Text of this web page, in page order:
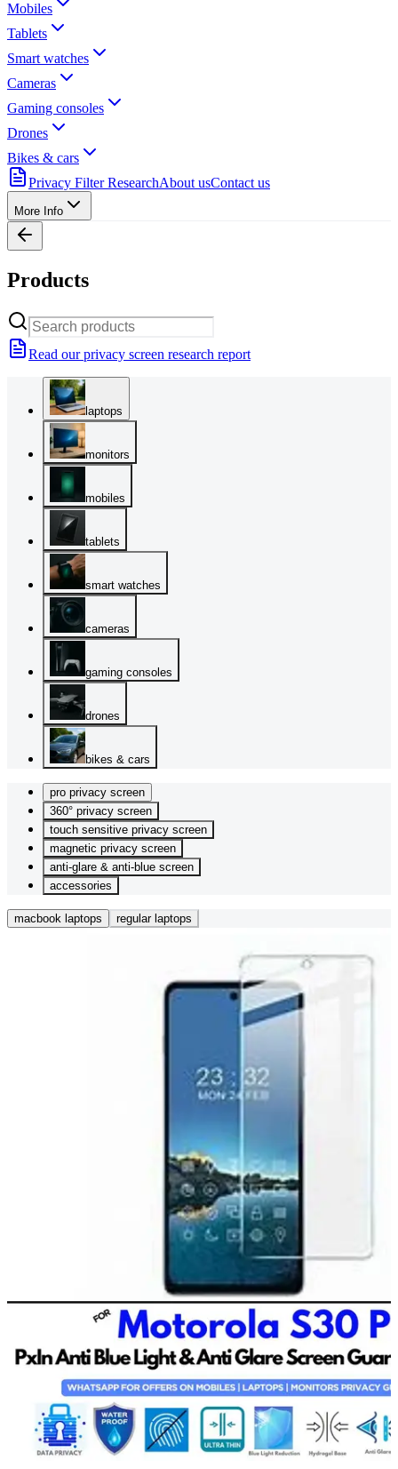
Mobiles
Tablets
Smart watches
Cameras
Gaming consoles
Drones
Bikes & cars
Privacy Filter ResearchAbout usContact us
More Info
Products
Read our privacy screen research report
laptops
monitors
mobiles
tablets
smart watches
cameras
gaming consoles
drones
bikes & cars
pro privacy screen
360° privacy screen
touch sensitive privacy screen
magnetic privacy screen
anti-glare & anti-blue screen
accessories
macbook laptops regular laptops